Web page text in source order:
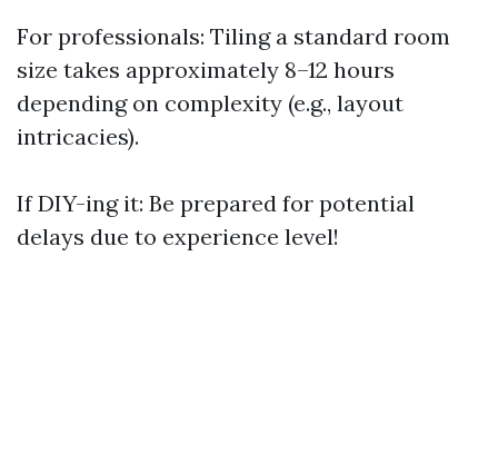
For professionals: Tiling a standard room
size takes approximately 8–12 hours
depending on complexity (e.g., layout
intricacies).
If DIY-ing it: Be prepared for potential
delays due to experience level!